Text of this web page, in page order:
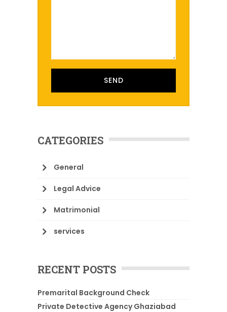
CATEGORIES
General
Legal Advice
Matrimonial
services
RECENT POSTS
Premarital Background Check
Private Detective Agency Ghaziabad